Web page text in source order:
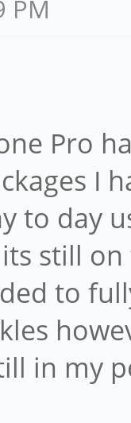
PM
Pro
I
to day
still
to
in my